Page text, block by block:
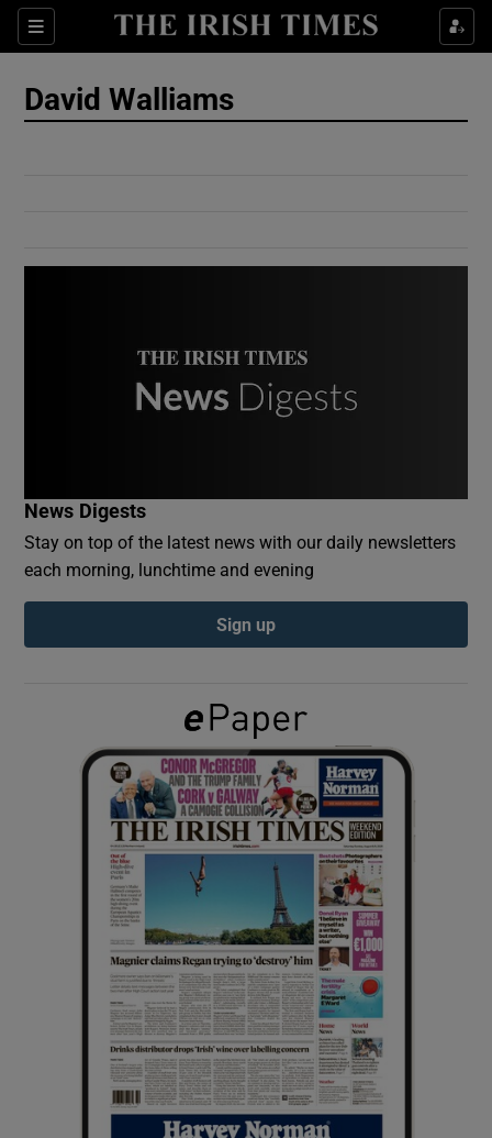
Sections
Show Culture sub sections
Show Gaeilge sub sections
Show History sub sections
Show Sponsored sub sections
David Walliams
News Digests
Stay on top of the latest news with our daily newsletters
each morning, lunchtime and evening
Sign up